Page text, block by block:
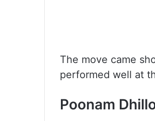
The move came
performed well at
Poonam